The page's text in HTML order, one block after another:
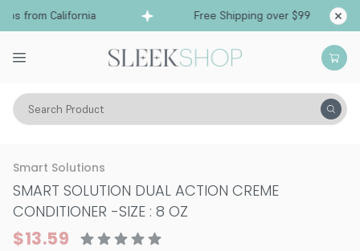
from California Free Shipping over $99
Search Product
Hair Care Conditioner Normal & All Hair Types
Smart Solutions
SMART SOLUTION DUAL ACTION CREME
CONDITIONER -SIZE : 8 OZ
$13.59